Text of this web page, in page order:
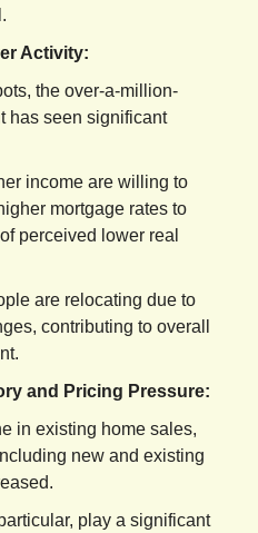
Activity:
the over-a-million-
has seen significant
income are willing to
mortgage rates to
perceived lower real
are relocating due to
contributing to overall
and Pricing Pressure:
in existing home sales,
new and existing
play a significant